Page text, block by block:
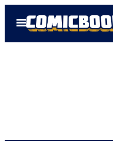
Open
Menu